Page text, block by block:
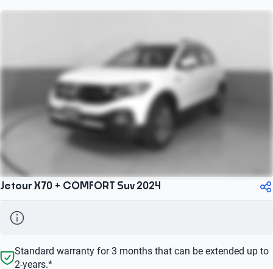
Jetour X70 + COMFORT Suv 2024
Standard warranty for 3 months that can be extended up to
2-years.*